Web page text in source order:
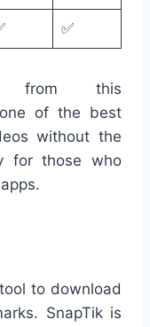
✅
this
of the best
without the
for those who
to download
SnapTik is